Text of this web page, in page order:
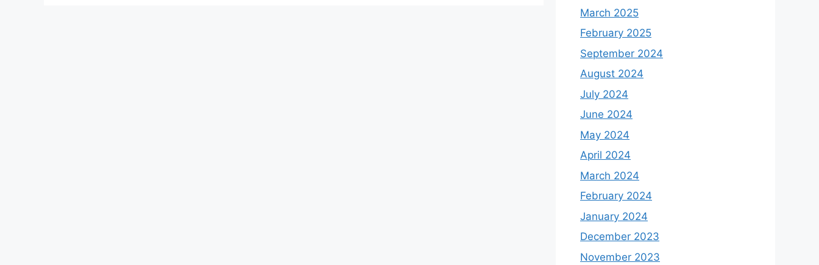
March 2025
February 2025
September 2024
August 2024
July 2024
June 2024
May 2024
April 2024
March 2024
February 2024
January 2024
December 2023
November 2023